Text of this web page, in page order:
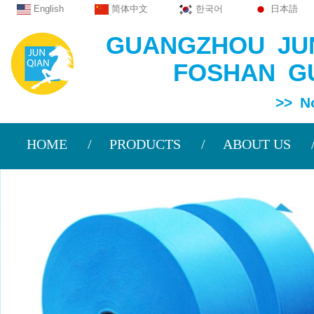
English 简体中文 한국어 日本語
GUANGZHOU
FOSHAN
>> Non
HOME PRODUCTS ABOUT US